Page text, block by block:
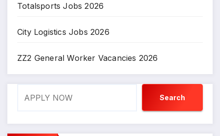
Totalsports Jobs 2026
City Logistics Jobs 2026
ZZ2 General Worker Vacancies 2026
Search Search